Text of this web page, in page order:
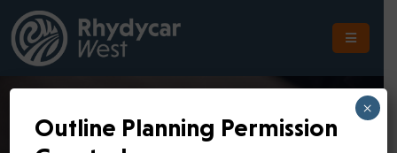
TheOutline Planning Permission
×